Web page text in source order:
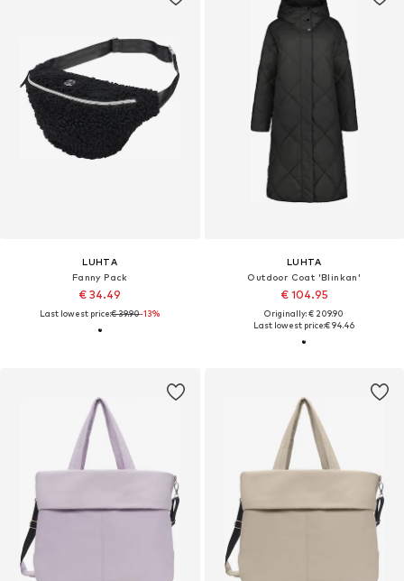
LUHTA
Fanny Pack
€ 34.49
Last lowest price:€ 39.90-13%
LUHTA
Outdoor Coat 'Blinkan'
€ 104.95
Originally: € 209.90
Last lowest price:€ 94.46